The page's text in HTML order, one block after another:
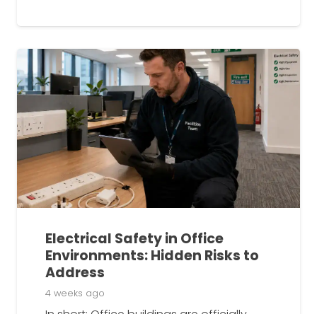
Electrical Safety in Office
Environments: Hidden Risks to
Address
4 weeks ago